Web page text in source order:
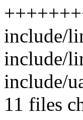
include/
include/
include/
11 files